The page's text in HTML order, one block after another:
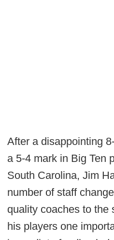
After a disappointing
a 5-4 mark in Big Ten
South Carolina, Jim
number of staff
quality coaches to the
his players one